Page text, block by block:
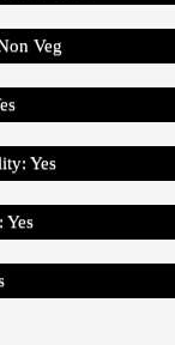
Veg
Yes
Yes